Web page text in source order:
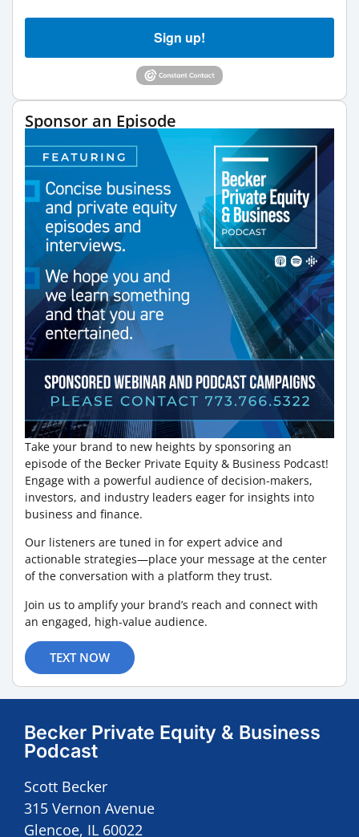
Sign up!
Sponsor an Episode
Take your brand to new heights by sponsoring an
episode of the Becker Private Equity & Business Podcast!
Engage with a powerful audience of decision-makers,
investors, and industry leaders eager for insights into
business and finance.
Our listeners are tuned in for expert advice and
actionable strategies—place your message at the center
of the conversation with a platform they trust.
Join us to amplify your brand’s reach and connect with
an engaged, high-value audience.
TEXT NOW
Becker Private Equity & Business
Podcast
Scott Becker
315 Vernon Avenue
Glencoe, IL 60022